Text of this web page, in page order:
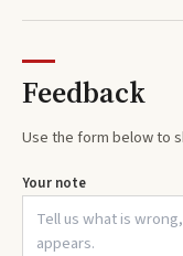
Feedback
Use the form below to
Your note